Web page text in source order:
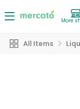
More
All Items